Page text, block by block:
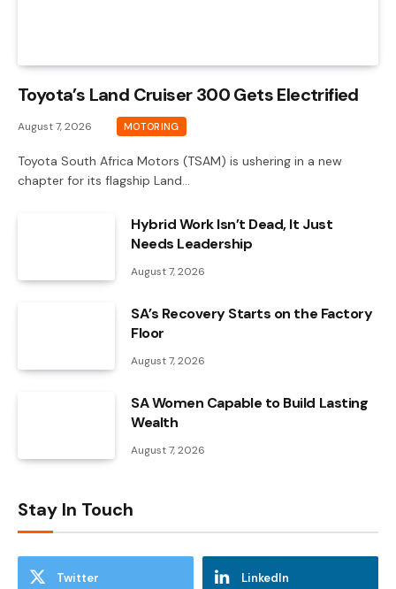
Toyota’s Land Cruiser 300 Gets Electrified
August 7, 2026 MOTORING
Toyota South Africa Motors (TSAM) is ushering in a new
chapter for its flagship Land…
Hybrid Work Isn’t Dead, It Just
Needs Leadership
August 7, 2026
SA’s Recovery Starts on the Factory
Floor
August 7, 2026
SA Women Capable to Build Lasting
Wealth
August 7, 2026
Stay In Touch
Twitter LinkedIn